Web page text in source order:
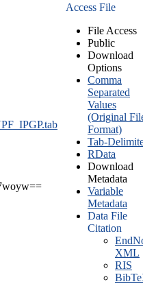
Access File
File Access
Public
Download
Options
Comma
Separated
Values
(Original
Format)
Tab-
RData
Download
Metadata
Variable
Metadata
Data File
Citation
XML
RIS